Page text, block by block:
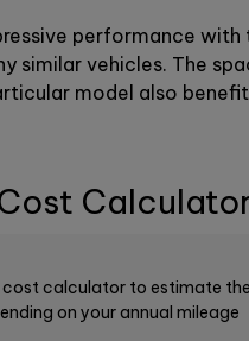
performance
similar vehicles. The
model also
cost calculator to estimate
on your annual mileage